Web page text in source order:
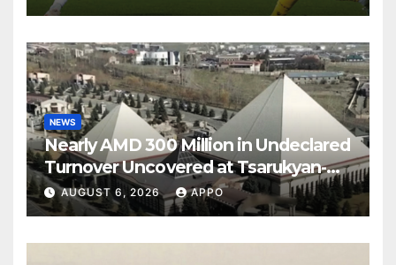
NEWS
Nearly AMD 300 Million in Undeclared
Turnover Uncovered at Tsarukyan-
Owned Entertainment Center
AUGUST 6, 2026 APPO